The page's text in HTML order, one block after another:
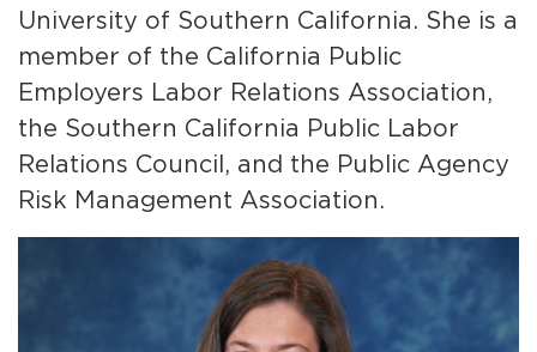
University of Southern California. She is a
member of the California Public
Employers Labor Relations Association,
the Southern California Public Labor
Relations Council, and the Public Agency
Risk Management Association.